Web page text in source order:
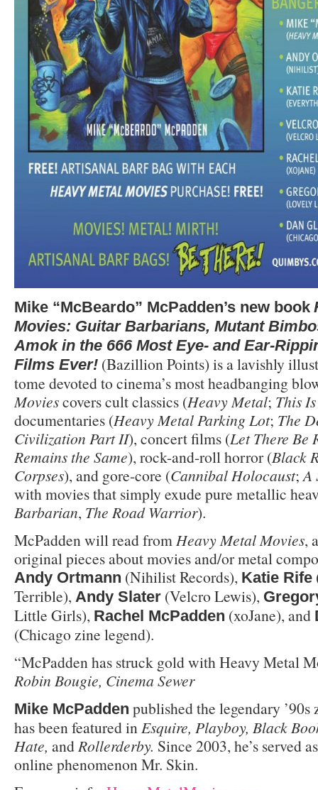
Mike “McBeardo” McPadden’s new book
Movies: Guitar Barbarians, Mutant
Amok in the 666 Most Eye- and Ear-
Films Ever! (Bazillion Points) is a lavishly
tome devoted to cinema’s most headbanging
Moviescovers cult classics (Heavy Metal; This
documentaries (Heavy Metal Parking Lot; The
Civilization Part II), concert films (Let There Be
Remains the Same), rock-and-roll horror (Black
Corpses), and gore-core (Cannibal Holocaust; A
with movies that simply exude pure metallic
Barbarian, The Road Warrior).
McPadden will read from Heavy Metal Movies,
original pieces about movies and/or metal
Andy Ortmann (Nihilist Records), Katie Rife
Terrible), Andy Slater (Velcro Lewis),
Little Girls), Rachel McPadden (xoJane), and
(Chicago zine legend).
“McPadden has struck gold with Heavy Metal
Robin Bougie, Cinema Sewer
Mike McPadden published the legendary
has been featured in Esquire, Playboy, Black
Hate, and Rollerderby. Since 2003, he’s served
online phenomenon Mr. Skin.